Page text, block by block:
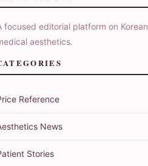
focused editorial platform on Korean
aesthetics.
Reference
News
Stories